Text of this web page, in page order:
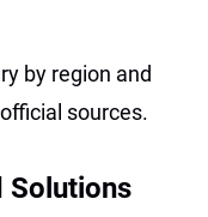
by region and
sources.
Solutions